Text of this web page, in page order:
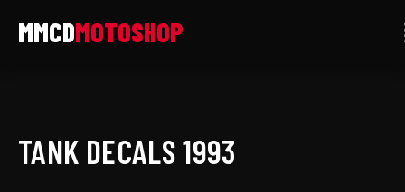
TANK DECALS 1993